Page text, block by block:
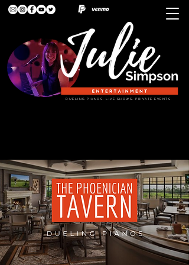
DUELING PIANOS. LIVE SHOWS. PRIVATE EVENTS.